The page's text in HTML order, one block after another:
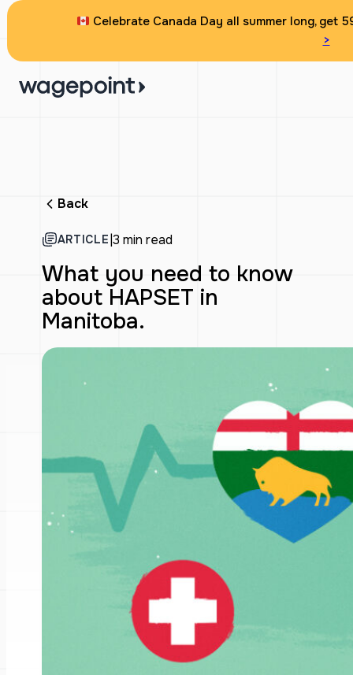
Celebrate Canada Day all summer long, get
>
Back
ARTICLE|3 min read
What you need to know
about HAPSET in
Manitoba.